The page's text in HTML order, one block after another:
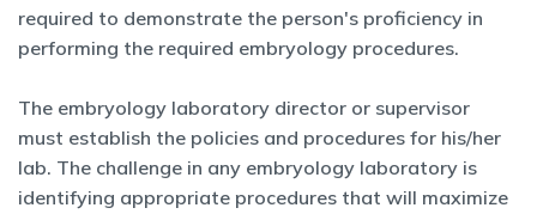
required to demonstrate the person's proficiency in
performing the required embryology procedures.
The embryology laboratory director or supervisor
must establish the policies and procedures for his/her
lab. The challenge in any embryology laboratory is
identifying appropriate procedures that will maximize